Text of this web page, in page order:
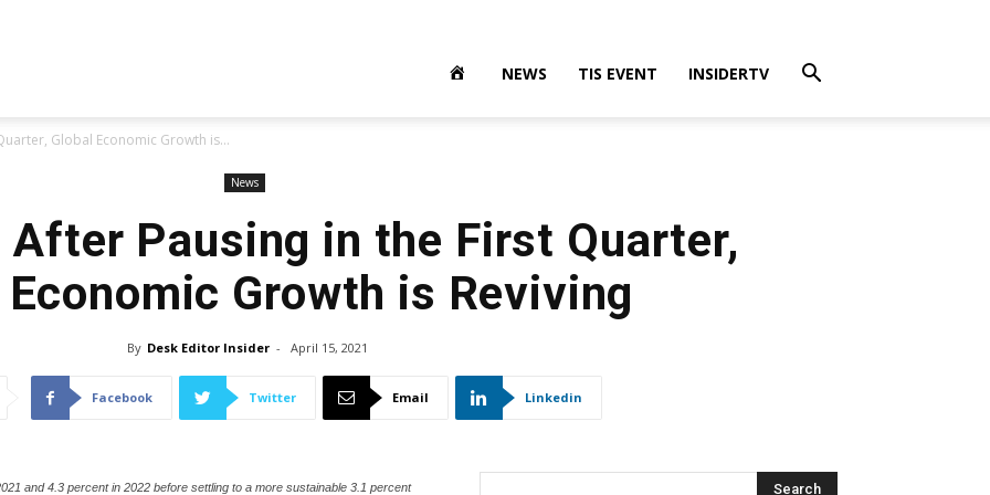
NEWS TIS EVENT INSIDERTV
Global Economic Growth is...
News
Pausing in the First Quarter,
Economic Growth is Reviving
By Desk Editor Insider - April 15, 2021
Facebook Twitter Email Linkedin
and 4.3 percent in 2022 before settling to a more sustainable 3.1 percent